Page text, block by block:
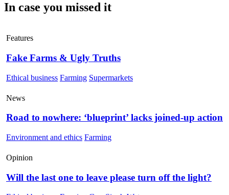
In case you missed it
Features
Fake Farms & Ugly Truths
Ethical business Farming Supermarkets
News
Road to nowhere: ‘blueprint’ lacks joined-up action
Environment and ethics Farming
Opinion
Will the last one to leave please turn off the light?